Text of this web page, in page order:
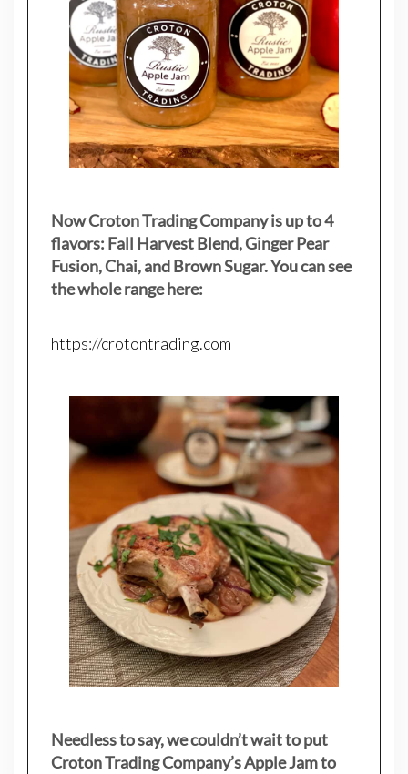
Now Croton Trading Company is up to 4
flavors: Fall Harvest Blend, Ginger Pear
Fusion, Chai, and Brown Sugar. You can see
the whole range here:
https://crotontrading.com
Needless to say, we couldn’t wait to put
Croton Trading Company’s Apple Jam to